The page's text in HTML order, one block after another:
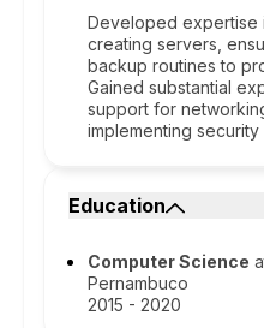
Developed expertise
creating servers,
backup routines to
Gained substantial
support for
implementing
Education
Computer Science
Pernambuco
2015 - 2020